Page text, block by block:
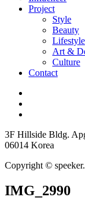
Project
Style
Beauty
Lifestyle
Art &
Culture
Contact
3F Hillside Bldg.
06014 Korea
Copyright ©
IMG_2990